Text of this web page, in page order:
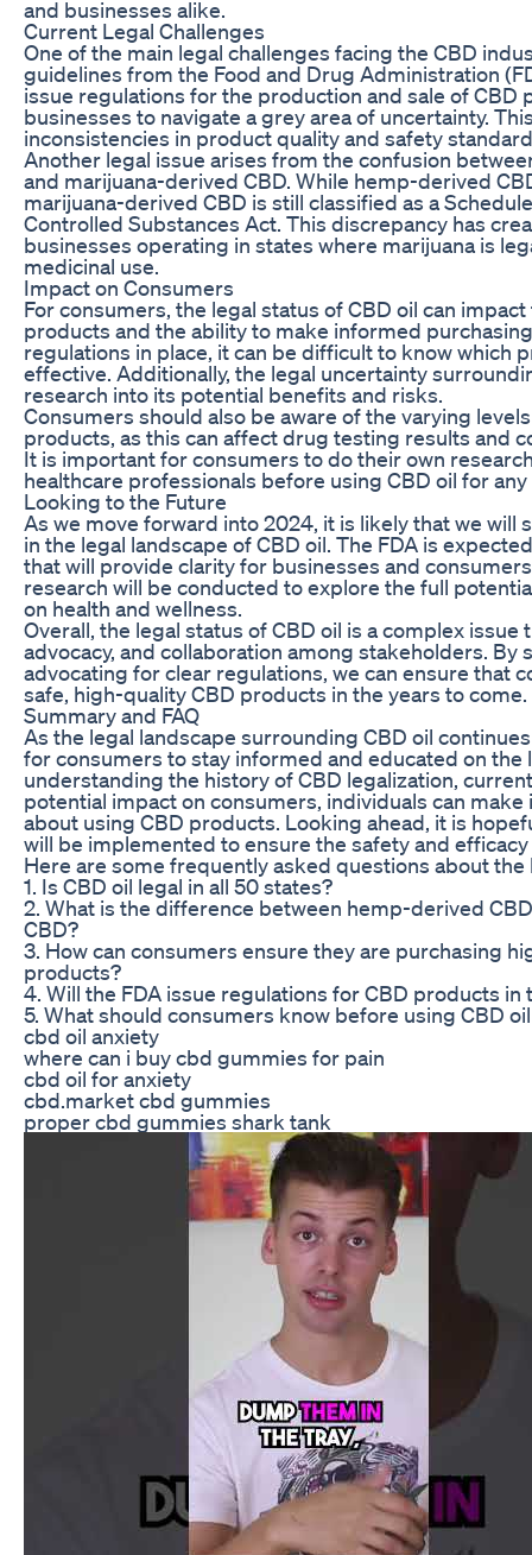
and businesses alike.
Current Legal Challenges
One of the main legal challenges facing the CBD
guidelines from the Food and Drug Administration
issue regulations for the production and sale of CBD
businesses to navigate a grey area of uncertainty.
inconsistencies in product quality and safety
Another legal issue arises from the confusion
and marijuana-derived CBD. While hemp-derived
marijuana-derived CBD is still classified as a
Controlled Substances Act. This discrepancy has
businesses operating in states where marijuana is
medicinal use.
Impact on Consumers
For consumers, the legal status of CBD oil can
products and the ability to make informed
regulations in place, it can be difficult to know which
effective. Additionally, the legal uncertainty
research into its potential benefits and risks.
Consumers should also be aware of the varying
products, as this can affect drug testing results and
It is important for consumers to do their own
healthcare professionals before using CBD oil for
Looking to the Future
As we move forward into 2024, it is likely that we will
in the legal landscape of CBD oil. The FDA is
that will provide clarity for businesses and
research will be conducted to explore the full
on health and wellness.
Overall, the legal status of CBD oil is a complex
advocacy, and collaboration among stakeholders. By
advocating for clear regulations, we can ensure that
safe, high-quality CBD products in the years to come.
Summary and FAQ
As the legal landscape surrounding CBD oil
for consumers to stay informed and educated on the
understanding the history of CBD legalization,
potential impact on consumers, individuals can
about using CBD products. Looking ahead, it is
will be implemented to ensure the safety and
Here are some frequently asked questions about the
1. Is CBD oil legal in all 50 states?
2. What is the difference between hemp-derived
CBD?
3. How can consumers ensure they are purchasing
products?
4. Will the FDA issue regulations for CBD products in
5. What should consumers know before using CBD
cbd oil anxiety
where can i buy cbd gummies for pain
cbd oil for anxiety
cbd.market cbd gummies
proper cbd gummies shark tank